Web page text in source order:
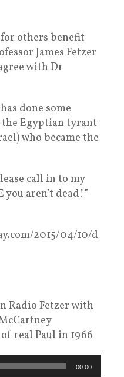
others benefit
James Fetzer
with Dr
done some
Egyptian tyrant
who became the
call in to my
aren’t dead!”
2015/04/10/d
Radio Fetzer with
real Paul in 1966
00:00